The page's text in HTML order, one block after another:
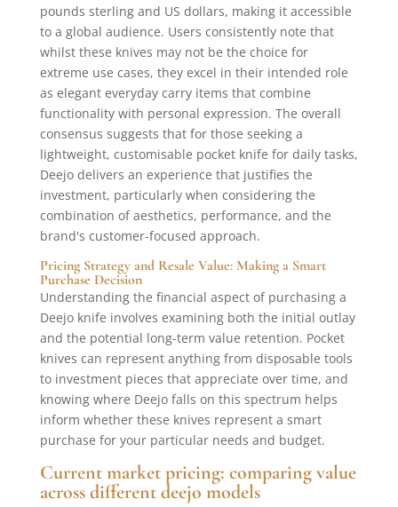
pounds sterling and US dollars, making it accessible
to a global audience. Users consistently note that
whilst these knives may not be the choice for
extreme use cases, they excel in their intended role
as elegant everyday carry items that combine
functionality with personal expression. The overall
consensus suggests that for those seeking a
lightweight, customisable pocket knife for daily tasks,
Deejo delivers an experience that justifies the
investment, particularly when considering the
combination of aesthetics, performance, and the
brand's customer-focused approach.
Pricing Strategy and Resale Value: Making a Smart
Purchase Decision
Understanding the financial aspect of purchasing a
Deejo knife involves examining both the initial outlay
and the potential long-term value retention. Pocket
knives can represent anything from disposable tools
to investment pieces that appreciate over time, and
knowing where Deejo falls on this spectrum helps
inform whether these knives represent a smart
purchase for your particular needs and budget.
Current market pricing: comparing value
across different deejo models